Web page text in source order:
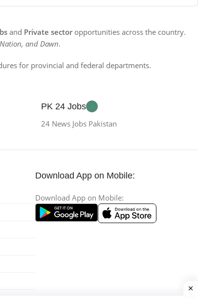
and Private sector opportunities across the country.
and Dawn.
for provincial and federal departments.
PK 24 Jobs
24 News Jobs Pakistan
Download App on Mobile:
Download App on Mobile: